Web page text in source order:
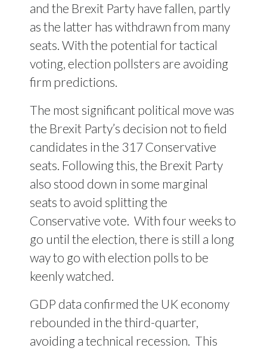
and the Brexit Party have fallen, partly
as the latter has withdrawn from many
seats. With the potential for tactical
voting, election pollsters are avoiding
firm predictions.
The most significant political move was
the Brexit Party’s decision not to field
candidates in the 317 Conservative
seats. Following this, the Brexit Party
also stood down in some marginal
seats to avoid splitting the
Conservative vote. With four weeks to
go until the election, there is still a long
way to go with election polls to be
keenly watched.
GDP data confirmed the UK economy
rebounded in the third-quarter,
avoiding a technical recession. This